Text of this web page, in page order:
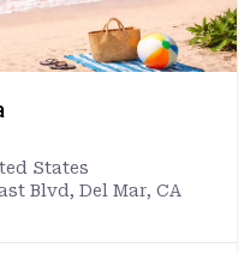
States
Blvd, Del Mar, CA